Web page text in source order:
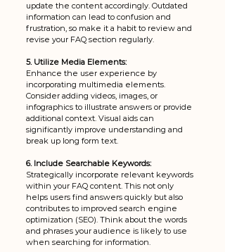
update the content accordingly. Outdated
information can lead to confusion and
frustration, so make it a habit to review and
revise your FAQ section regularly.
5. Utilize Media Elements:
Enhance the user experience by
incorporating multimedia elements.
Consider adding videos, images, or
infographics to illustrate answers or provide
additional context. Visual aids can
significantly improve understanding and
break up long form text.
6. Include Searchable Keywords:
Strategically incorporate relevant keywords
within your FAQ content. This not only
helps users find answers quickly but also
contributes to improved search engine
optimization (SEO). Think about the words
and phrases your audience is likely to use
when searching for information.